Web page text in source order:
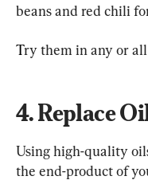
beans and red chili
Try them in any or all
4. Replace
Using high-quality
the end-product of